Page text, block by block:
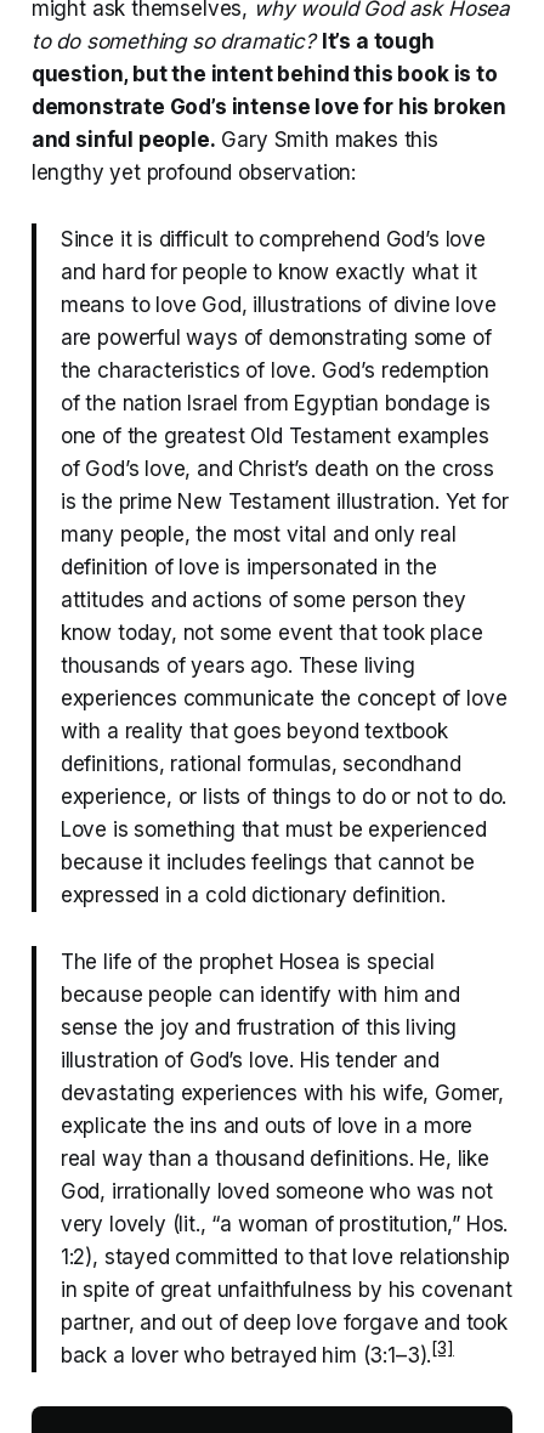
might ask themselves, why would God ask Hosea
to do something so dramatic? It’s a tough
question, but the intent behind this book is to
demonstrate God’s intense love for his broken
and sinful people. Gary Smith makes this
lengthy yet profound observation:
Since it is difficult to comprehend God’s love
and hard for people to know exactly what it
means to love God, illustrations of divine love
are powerful ways of demonstrating some of
the characteristics of love. God’s redemption
of the nation Israel from Egyptian bondage is
one of the greatest Old Testament examples
of God’s love, and Christ’s death on the cross
is the prime New Testament illustration. Yet for
many people, the most vital and only real
definition of love is impersonated in the
attitudes and actions of some person they
know today, not some event that took place
thousands of years ago. These living
experiences communicate the concept of love
with a reality that goes beyond textbook
definitions, rational formulas, secondhand
experience, or lists of things to do or not to do.
Love is something that must be experienced
because it includes feelings that cannot be
expressed in a cold dictionary definition.
The life of the prophet Hosea is special
because people can identify with him and
sense the joy and frustration of this living
illustration of God’s love. His tender and
devastating experiences with his wife, Gomer,
explicate the ins and outs of love in a more
real way than a thousand definitions. He, like
God, irrationally loved someone who was not
very lovely (lit., “a woman of prostitution,” Hos.
1:2), stayed committed to that love relationship
in spite of great unfaithfulness by his covenant
partner, and out of deep love forgave and took
back a lover who betrayed him (3:1–3).[3]